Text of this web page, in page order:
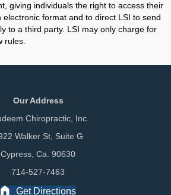
giving individuals the right to access their
format and to direct LSI to send
to a third party. LSI may only charge for
rules.
Our Address
Chiropractic, Inc.
Walker St, Suite G
Cypress, Ca. 90630
714-527-7463
Get Directions